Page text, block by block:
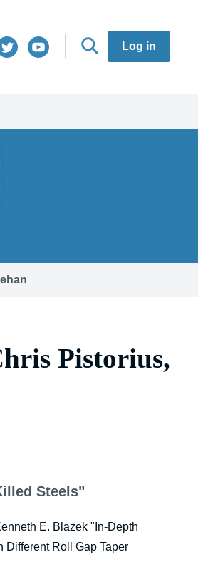
Log in
Pistorius,
Steels"
E. Blazek "In-Depth
Different Roll Gap Taper